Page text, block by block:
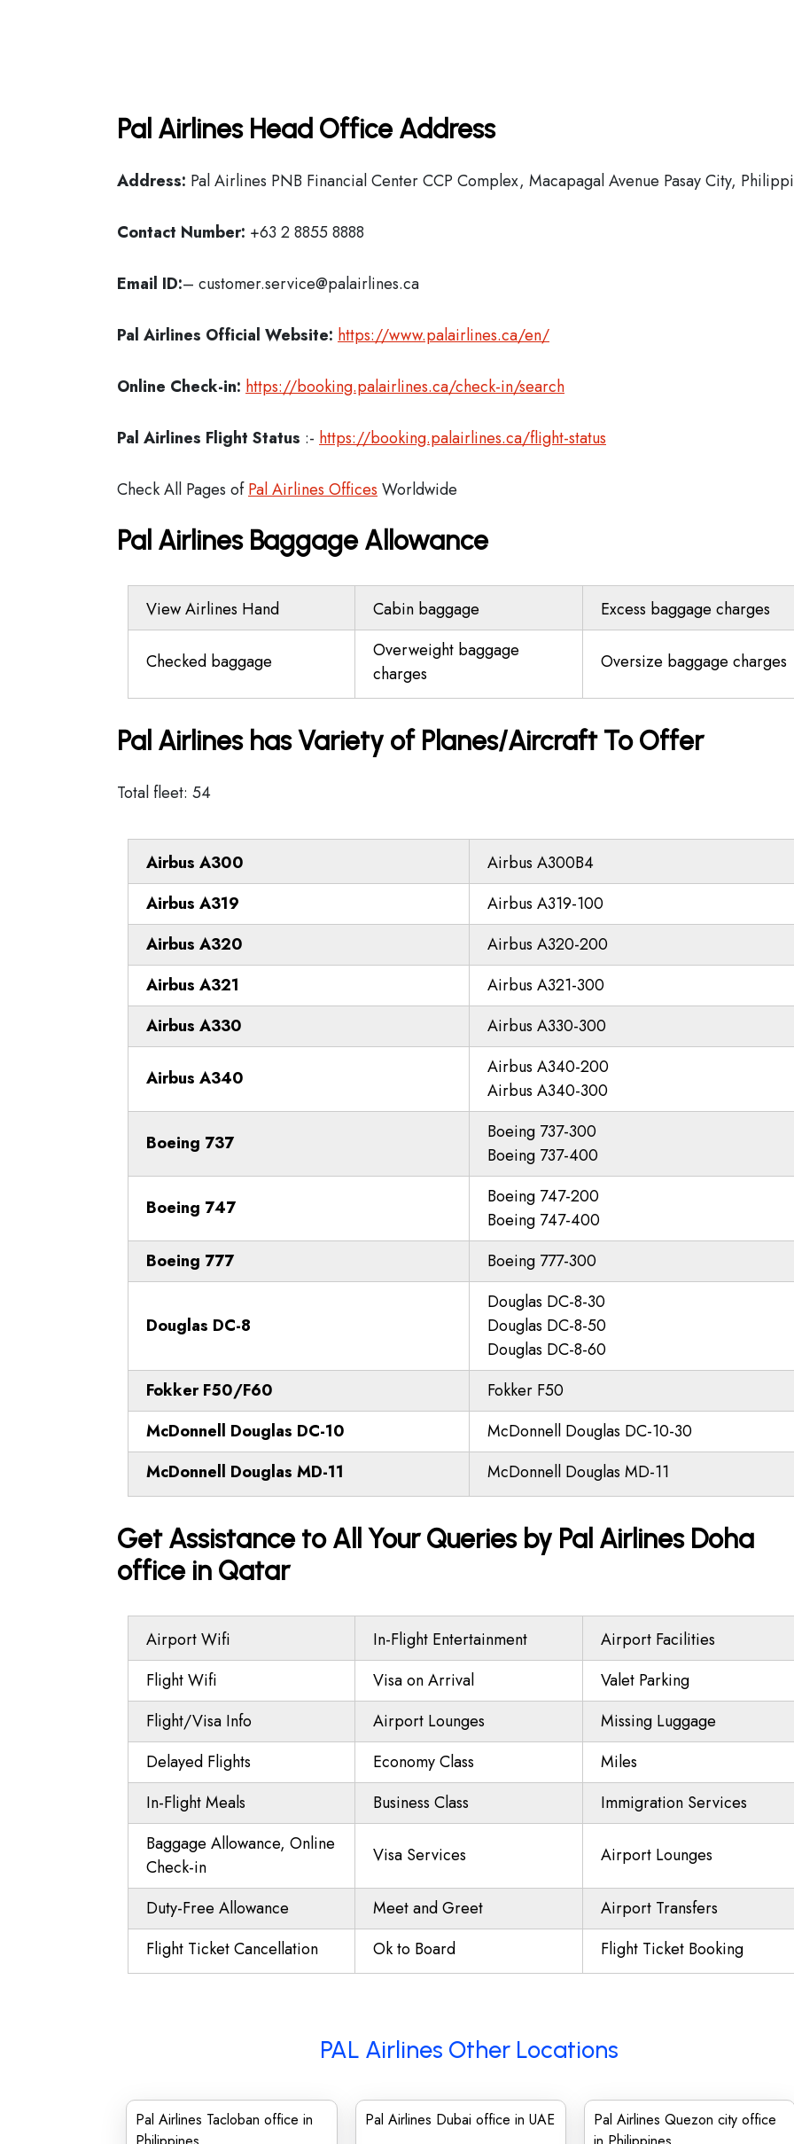
Pal Airlines Head Office Address
Address: Pal Airlines PNB Financial Center CCP Complex, Macapagal Avenue Pasay City,
Contact Number: +63 2 8855 8888
Email ID:– customer.service@palairlines.ca
Pal Airlines Official Website: https://www.palairlines.ca/en/
Online Check-in: https://booking.palairlines.ca/check-in/search
Pal Airlines Flight Status :- https://booking.palairlines.ca/flight-status
Check All Pages ofPal Airlines Offices Worldwide
Pal Airlines Baggage Allowance
View Airlines Hand Cabin baggage Excess baggage charges
Checked baggage
Overweight baggage
charges
Oversize baggage charges
Pal Airlines has Variety of Planes/Aircraft To Offer
Total fleet: 54
Airbus A300
Airbus A300B4
Airbus A319
Airbus A319-100
Airbus A320
Airbus A320-200
Airbus A321
Airbus A321-300
Airbus A330
Airbus A330-300
Airbus A340
Airbus A340-200
Airbus A340-300
Boeing 737
Boeing 737-300
Boeing 737-400
Boeing 747
Boeing 747-200
Boeing 747-400
Boeing 777
Boeing 777-300
Douglas DC-8
Douglas DC-8-30
Douglas DC-8-50
Douglas DC-8-60
Fokker F50/F60
Fokker F50
McDonnell Douglas DC-10
McDonnell Douglas DC-10-30
McDonnell Douglas MD-11
McDonnell Douglas MD-11
Get Assistance to All Your Queries by Pal Airlines Doha
office in Qatar
Airport Wifi In-Flight Entertainment
Airport Facilities
Flight Wifi
Visa on Arrival
Valet Parking
Flight/Visa Info
Airport Lounges
Missing Luggage
Delayed Flights
Economy Class
Miles
In-Flight Meals
Business Class
Immigration Services
Baggage Allowance, Online
Check-in
Visa Services Airport Lounges
Duty-Free Allowance Meet and Greet
Airport Transfers
Flight Ticket Cancellation
Ok to Board Flight Ticket Booking
PAL Airlines Other Locations
Pal Airlines Tacloban office in
Pal Airlines Dubai office in UAE
Pal Airlines Quezon city office